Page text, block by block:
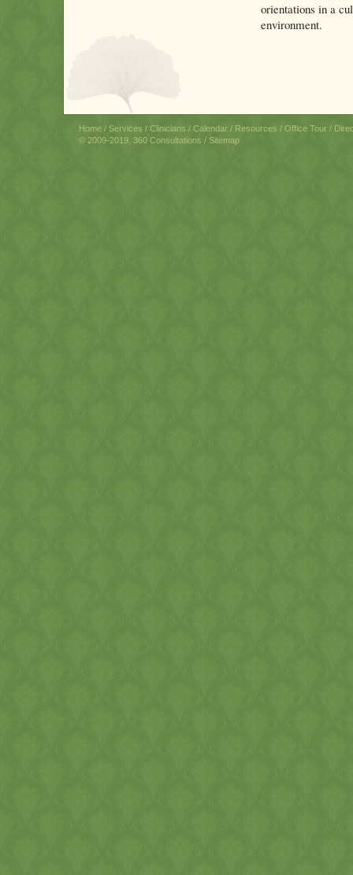
orientations in a
environment.
Home / Services / Clinicians / Calendar / Resources / Office Tour /
© 2009-2019, 360 Consultations / Sitemap